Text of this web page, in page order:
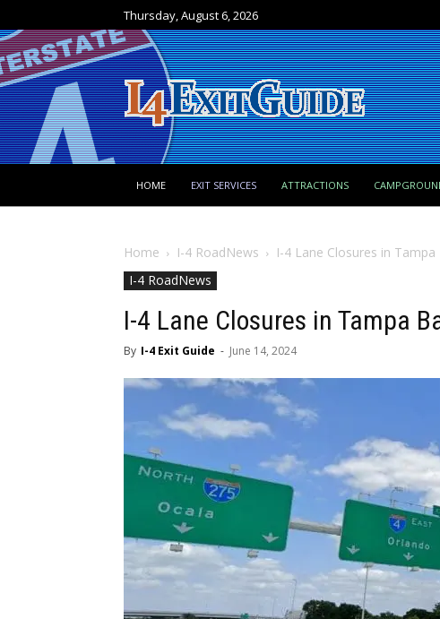
Thursday, August 6, 2026
HOME EXIT SERVICES ATTRACTIONS
Home I-4 RoadNews
I-4 Lane Closures in Tampa
I-4 RoadNews
I-4 Lane Closures in Tampa
By I-4 Exit Guide - June 14, 2024